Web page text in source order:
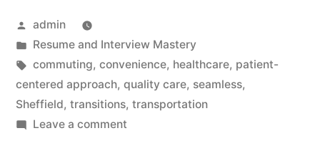
Posted
by
admin
Posted
in
Resume and Interview Mastery
Tags:
commuting, convenience, healthcare, patient-
centered approach, quality care, seamless,
Sheffield, transitions, transportation
Leave a commenton